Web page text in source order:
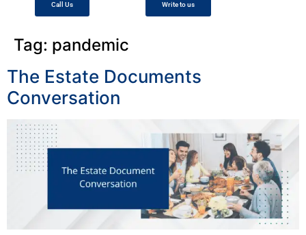
Call Us Write to us
Tag: pandemic
The Estate Documents
Conversation